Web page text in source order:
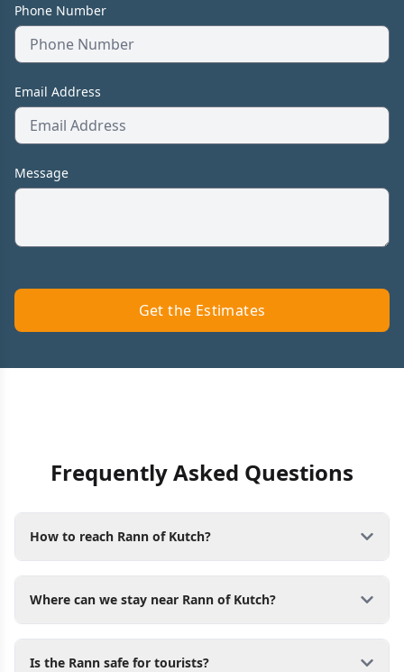
Phone Number
Email Address
Message
Get the Estimates
Frequently Asked Questions
How to reach Rann of Kutch?
Where can we stay near Rann of Kutch?
Is the Rann safe for tourists?